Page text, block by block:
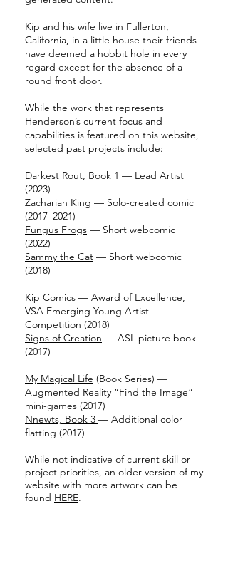
Kip and his wife live in Fullerton,
California, in a little house their friends
have deemed a hobbit hole in every
regard except for the absence of a
round front door.
While the work that represents
Henderson’s current focus and
capabilities is featured on this website,
selected past projects include:
Darkest Rout, Book 1 — Lead Artist
(2023)
Zachariah King — Solo-created comic
(2017–2021)
Fungus Frogs — Short webcomic
(2022)
Sammy the Cat — Short webcomic
(2018)
Kip Comics — Award of Excellence,
VSA Emerging Young Artist
Competition (2018)
Signs of Creation — ASL picture book
(2017)
My Magical Life (Book Series) —
Augmented Reality “Find the Image”
mini-games (2017)
Nnewts, Book 3 — Additional color
flatting (2017)
While not indicative of current skill or
project priorities, an older version of my
website with more artwork can be
found HERE.